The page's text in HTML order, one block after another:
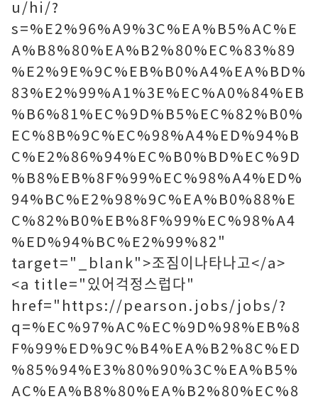
u/hi/?
s=%E2%96%A9%3C%EA%B5%AC%E
A%B8%80%EA%B2%80%EC%83%89
%E2%9E%9C%EB%B0%A4%EA%BD%
83%E2%99%A1%3E%EC%A0%84%EB
%B6%81%EC%9D%B5%EC%82%B0%
EC%8B%9C%EC%98%A4%ED%94%B
C%E2%86%94%EC%B0%BD%EC%9D
%B8%EB%8F%99%EC%98%A4%ED%
94%BC%E2%98%9C%EA%B0%88%E
C%82%B0%EB%8F%99%EC%98%A4
%ED%94%BC%E2%99%82"
target="_blank">조짐이나타나고</a>
<a title="있어걱정스럽다"
href="https://pearson.jobs/jobs/?
q=%EC%97%AC%EC%9D%98%EB%8
F%99%ED%9C%B4%EA%B2%8C%ED
%85%94%E3%80%90%3C%EA%B5%
AC%EA%B8%80%EA%B2%80%EC%8